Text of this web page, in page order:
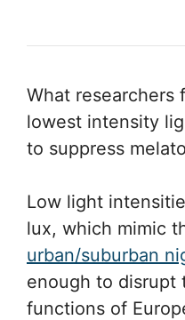
What researchers
lowest intensity
to suppress
Low light
lux, which mimic
urban/suburban
enough to disrupt
functions of